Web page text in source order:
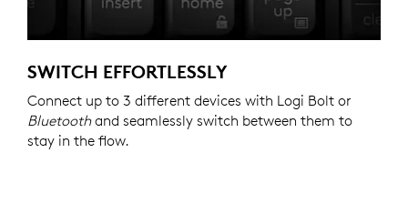
SWITCH EFFORTLESSLY
Connect up to 3 different devices with Logi Bolt or
Bluetoothand seamlessly switch between them to
stay in the flow.